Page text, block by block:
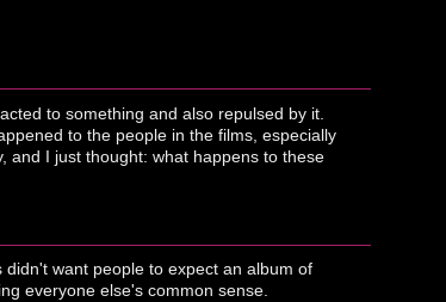
to something and also repulsed by it.
to the people in the films, especially
and I just thought: what happens to these
want people to expect an album of
everyone else's common sense.